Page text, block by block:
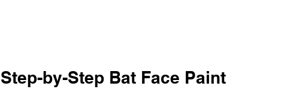
Step-by-Step Bat Face Paint